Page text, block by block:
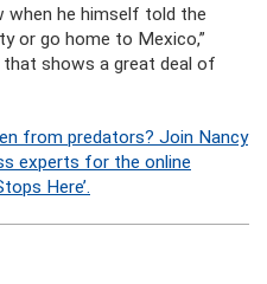
when he himself told the
or go home to Mexico,”
that shows a great deal of
from predators? Join Nancy
experts for the online
Here’.